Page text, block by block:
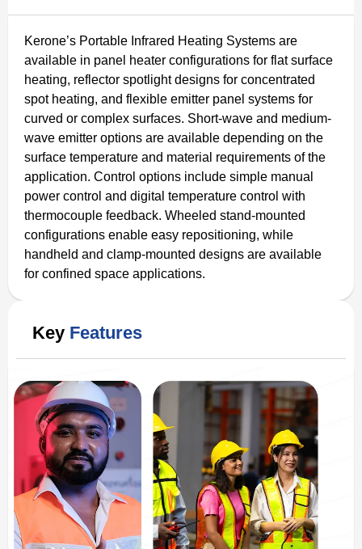
Kerone’s Portable Infrared Heating Systems are
available in panel heater configurations for flat surface
heating, reflector spotlight designs for concentrated
spot heating, and flexible emitter panel systems for
curved or complex surfaces. Short-wave and medium-
wave emitter options are available depending on the
surface temperature and material requirements of the
application. Control options include simple manual
power control and digital temperature control with
thermocouple feedback. Wheeled stand-mounted
configurations enable easy repositioning, while
handheld and clamp-mounted designs are available
for confined space applications.
Key Features